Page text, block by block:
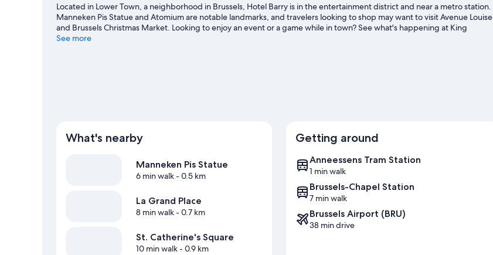
Located in Lower Town, a neighborhood in Brussels, Hotel Barry is in the entertainment district and near a metro station.
Manneken Pis Statue and Atomium are notable landmarks, and travelers looking to shop may want to visit Avenue Louise
and Brussels Christmas Market. Looking to enjoy an event or a game while in town? See what's happening at King
Baudouin Stadium or Constant Vanden Stock Stadium.
See more
What's nearby
Manneken Pis Statue
6 min walk- 0.5 km
La Grand Place
8 min walk- 0.7 km
St. Catherine's Square
10 min walk- 0.9 km
Getting around
Anneessens Tram Station
1 min walk
Brussels-Chapel Station
7 min walk
Brussels Airport (BRU)
38 min drive